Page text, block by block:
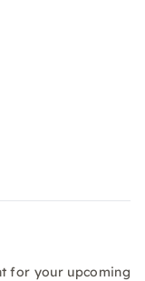
for your upcoming